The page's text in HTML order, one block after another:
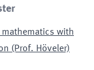
with
(Prof. Höveler)